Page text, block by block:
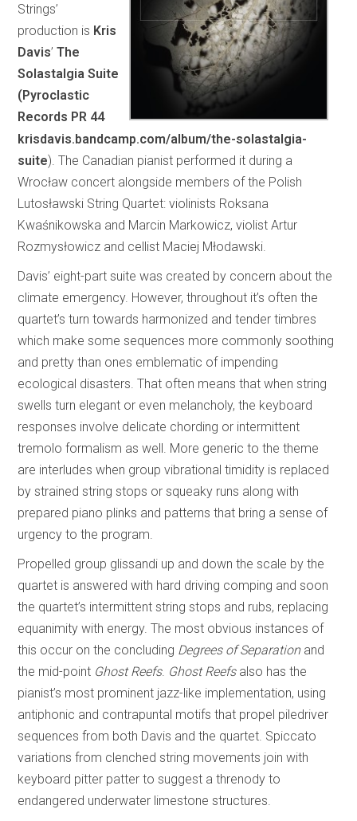
Strings’
production is Kris
Davis’The
Solastalgia Suite
(Pyroclastic
Records PR 44
krisdavis.bandcamp.com/album/the-solastalgia-
suite). The Canadian pianist performed it during a
Wrocław concert alongside members of the Polish
Lutosławski String Quartet: violinists Roksana
Kwaśnikowska and Marcin Markowicz, violist Artur
Rozmysłowicz and cellist Maciej Młodawski.
Davis’ eight-part suite was created by concern about the
climate emergency. However, throughout it’s often the
quartet’s turn towards harmonized and tender timbres
which make some sequences more commonly soothing
and pretty than ones emblematic of impending
ecological disasters. That often means that when string
swells turn elegant or even melancholy, the keyboard
responses involve delicate chording or intermittent
tremolo formalism as well. More generic to the theme
are interludes when group vibrational timidity is replaced
by strained string stops or squeaky runs along with
prepared piano plinks and patterns that bring a sense of
urgency to the program.
Propelled group glissandi up and down the scale by the
quartet is answered with hard driving comping and soon
the quartet’s intermittent string stops and rubs, replacing
equanimity with energy. The most obvious instances of
this occur on the concluding Degrees of Separationand
the mid-point Ghost Reefs. Ghost Reefsalso has the
pianist’s most prominent jazz-like implementation, using
antiphonic and contrapuntal motifs that propel piledriver
sequences from both Davis and the quartet. Spiccato
variations from clenched string movements join with
keyboard pitter patter to suggest a threnody to
endangered underwater limestone structures.